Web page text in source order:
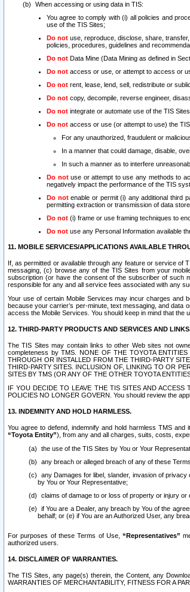
When accessing or using data in TIS:
You agree to comply with (i) all policies and
use of the TIS Sites;
Do not use, reproduce, disclose, share,
policies, procedures, guidelines and
Do not Data Mine (Data Mining as defined in
Do not access or use, or attempt to access or
Do not rent, lease, lend, sell, redistribute or
Do not copy, decompile, reverse engineer,
Do not integrate or automate use of the TIS
Do not access or use (or attempt to use) the
For any unauthorized, fraudulent or
In a manner that could damage, disable,
In such a manner as to interfere
Do notuse or attempt to use any methods to
negatively impact the performance of the TIS
Do notenable or permit (i) any additional third
permitting extraction or transmission of data
Do not (i) frame or use framing techniques to
Do not use any Personal Information available
11. MOBILE SERVICES/APPLICATIONS AVAILABLE
If, as permitted or available through any feature or service of
messaging, (c) browse any of the TIS Sites from your
subscription (or have the consent of the subscriber of such
responsible for any and all service fees associated with any
Your use of certain Mobile Services may incur charges and
because your carrier’s per-minute, text messaging, and data
access the Mobile Services. You should keep in mind that
12. THIRD-PARTY PRODUCTS AND SERVICES AND
The TIS Sites may contain links to other Web sites not
completeness by TMS. NONE OF THE TOYOTA
THROUGH OR INSTALLED FROM THE THIRD-PARTY
THIRD-PARTY SITES. INCLUSION OF, LINKING TO OR
SITES BY TMS (OR ANY OF THE OTHER TOYOTA
IF YOU DECIDE TO LEAVE THE TIS SITES AND
POLICIES NO LONGER GOVERN. You should review the
13. INDEMNITY AND HOLD HARMLESS.
You agree to defend, indemnify and hold harmless TMS
“Toyota Entity”), from any and all charges, suits, costs,
the use of the TIS Sites by You or Your
any breach or alleged breach of any of these
any Damages for libel, slander, invasion of
by You or Your Representative;
claims of damage to or loss of property or injury
if You are a Dealer, any breach by You of the
behalf; or (e) if You are an Authorized User, any
For purposes of these Terms of Use,“Representatives”
authorized users.
14. DISCLAIMER OF WARRANTIES.
The TIS Sites, any page(s) therein, the Content, any
WARRANTIES OF MERCHANTABILITY, FITNESS FOR A